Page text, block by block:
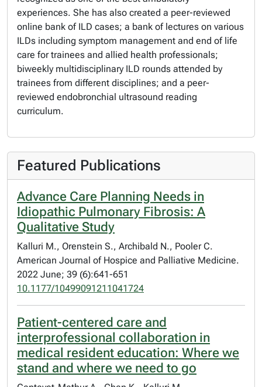
experiences. She has also created a peer-reviewed
online bank of ILD cases; a bank of lectures on various
ILDs including symptom management and end of life
care for trainees and allied health professionals;
biweekly multidisciplinary ILD rounds attended by
trainees from different disciplines; and a peer-
reviewed endobronchial ultrasound reading
curriculum.
Featured Publications
Advance Care Planning Needs in
Idiopathic Pulmonary Fibrosis: A
Qualitative Study
Kalluri M., Orenstein S., Archibald N., Pooler C.
American Journal of Hospice and Palliative Medicine.
2022 June; 39 (6):641-651
10.1177/10499091211041724
Patient-centered care and
interprofessional collaboration in
medical resident education: Where we
stand and where we need to go